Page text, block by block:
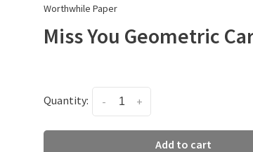
Worthwhile Paper
Miss You Geometric
Quantity: +
-
Add to cart